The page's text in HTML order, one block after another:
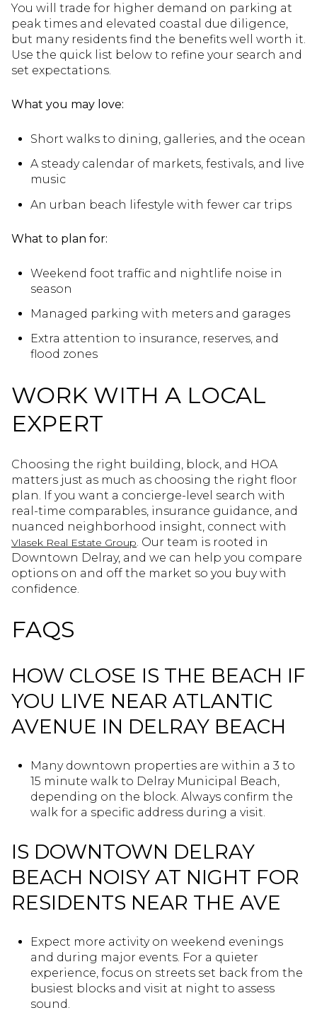
You will trade for higher demand on parking at
peak times and elevated coastal due diligence,
but many residents find the benefits well worth it.
Use the quick list below to refine your search and
set expectations.
What you may love:
Short walks to dining, galleries, and the ocean
A steady calendar of markets, festivals, and live
music
An urban beach lifestyle with fewer car trips
What to plan for:
Weekend foot traffic and nightlife noise in
season
Managed parking with meters and garages
Extra attention to insurance, reserves, and
flood zones
WORK WITH A LOCAL
EXPERT
Choosing the right building, block, and HOA
matters just as much as choosing the right floor
plan. If you want a concierge-level search with
real-time comparables, insurance guidance, and
nuanced neighborhood insight, connect with
Vlasek Real Estate Group . Our team is rooted in
Downtown Delray, and we can help you compare
options on and off the market so you buy with
confidence.
FAQS
HOW CLOSE IS THE BEACH IF
YOU LIVE NEAR ATLANTIC
AVENUE IN DELRAY BEACH
Many downtown properties are within a 3 to
15 minute walk to Delray Municipal Beach,
depending on the block. Always confirm the
walk for a specific address during a visit.
IS DOWNTOWN DELRAY
BEACH NOISY AT NIGHT FOR
RESIDENTS NEAR THE AVE
Expect more activity on weekend evenings
and during major events. For a quieter
experience, focus on streets set back from the
busiest blocks and visit at night to assess
sound.